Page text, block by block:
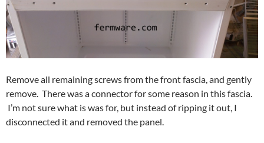
Remove all remaining screws from the front fascia, and gently
remove. There was a connector for some reason in this fascia.
I’m not sure what is was for, but instead of ripping it out, I
disconnected it and removed the panel.